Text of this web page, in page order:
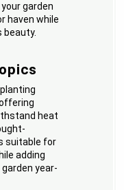
garden
haven while
beauty.
heat
suitable for
adding
year-